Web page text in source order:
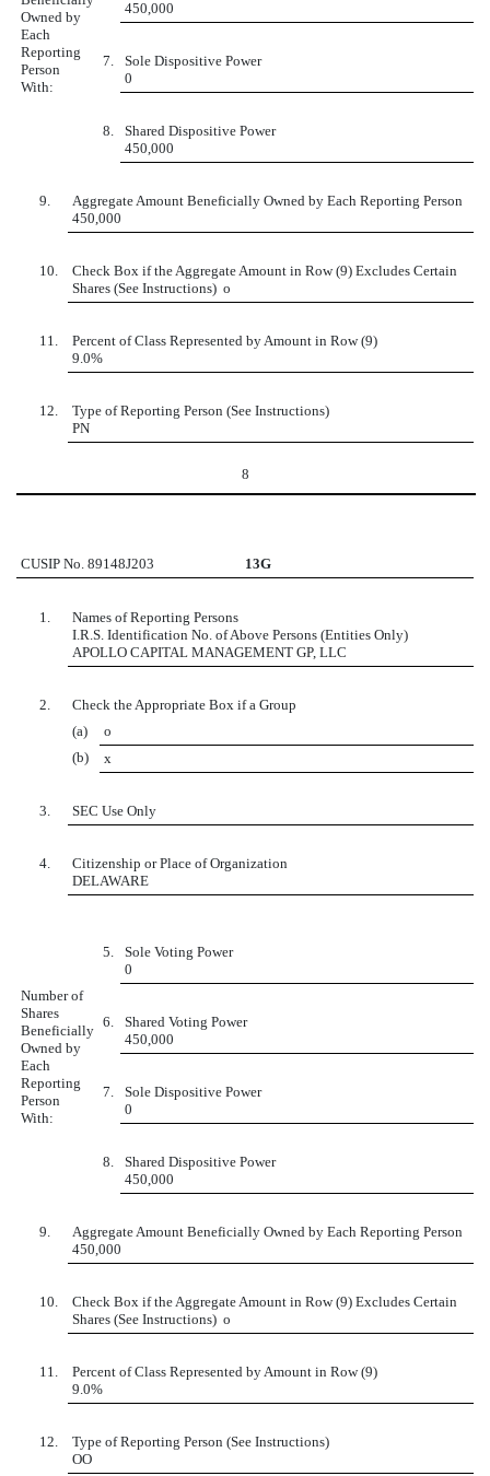
Owned by
Each
Reporting
Person
With:
450,000
7.
Sole Dispositive Power
0
8.
Shared Dispositive Power
450,000
9.
Aggregate Amount Beneficially Owned by Each Reporting Person
450,000
10.
Check Box if the Aggregate Amount in Row (9) Excludes Certain
Shares (See Instructions) o
11.
Percent of Class Represented by Amount in Row (9)
9.0%
12.
Type of Reporting Person (See Instructions)
PN
8
CUSIP No. 89148J203 13G
1.
Names of Reporting Persons
I.R.S. Identification No. of Above Persons (Entities Only)
APOLLO CAPITAL MANAGEMENT GP, LLC
2.
Check the Appropriate Box if a Group
(a)
o
(b)
x
3. SEC Use Only
4.
Citizenship or Place of Organization
DELAWARE
Number of
Shares
Beneficially
Owned by
Each
Reporting
Person
With:
5.
Sole Voting Power
0
6.
Shared Voting Power
450,000
7.
Sole Dispositive Power
0
8.
Shared Dispositive Power
450,000
9.
Aggregate Amount Beneficially Owned by Each Reporting Person
450,000
10.
Check Box if the Aggregate Amount in Row (9) Excludes Certain
Shares (See Instructions) o
11.
Percent of Class Represented by Amount in Row (9)
9.0%
12.
Type of Reporting Person (See Instructions)
OO